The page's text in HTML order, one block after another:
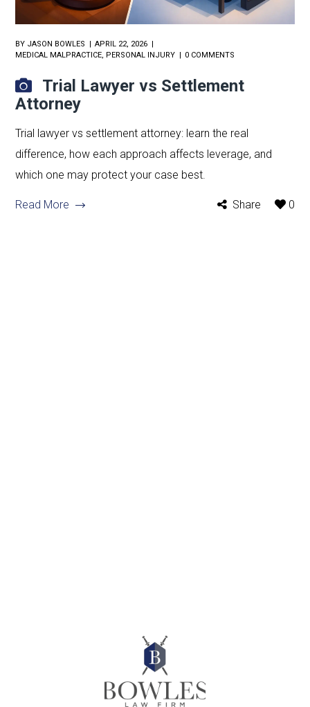
BY JASON BOWLES
APRIL 22, 2026
MEDICAL MALPRACTICE, PERSONAL INJURY 0 COMMENTS
Trial Lawyer vs Settlement
Attorney
Trial lawyer vs settlement attorney: learn the real
difference, how each approach affects leverage, and
which one may protect your case best.
Read More Share 0